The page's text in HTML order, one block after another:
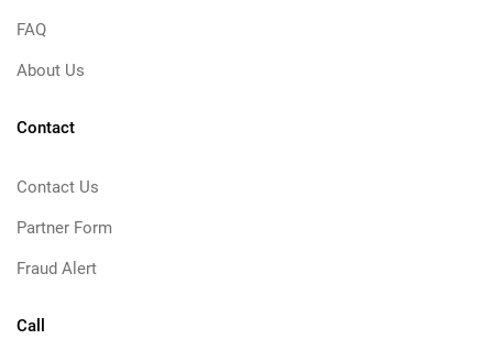
FAQ
About Us
Contact
Contact Us
Partner Form
Fraud Alert
Call